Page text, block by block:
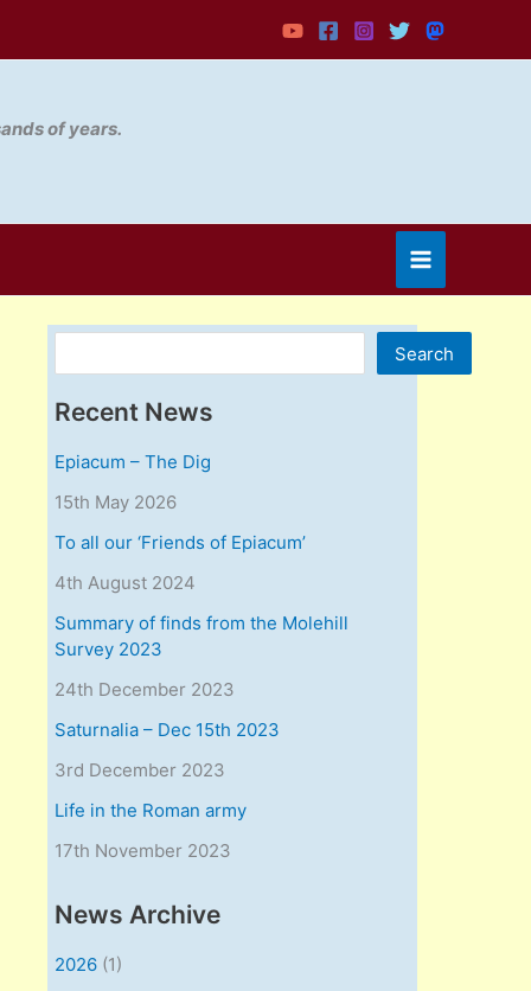
of years.
Search
Recent News
Epiacum – The Dig
15th May 2026
To all our ‘Friends of Epiacum’
4th August 2024
Summary of finds from the Molehill
Survey 2023
24th December 2023
Saturnalia – Dec 15th 2023
3rd December 2023
Life in the Roman army
17th November 2023
News Archive
2026 (1)